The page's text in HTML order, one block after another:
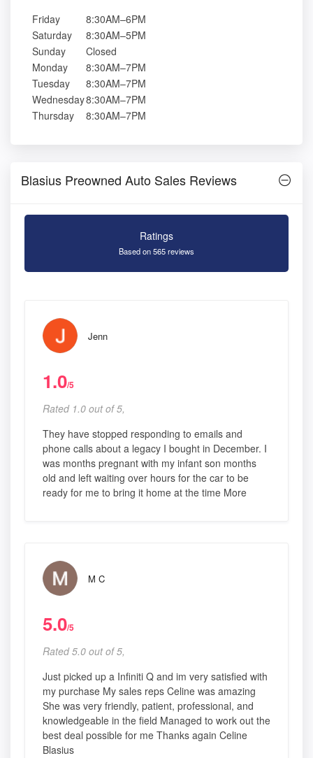
Friday
8:30AM–6PM
Saturday
8:30AM–5PM
Sunday
Closed
Monday
8:30AM–7PM
Tuesday
8:30AM–7PM
Wednesday8:30AM–7PM
Thursday
8:30AM–7PM
Blasius Preowned Auto Sales Reviews
Ratings
Based on 565 reviews
Jenn
1.0/5
Rated 1.0 out of 5,
They have stopped responding to emails and
phone calls about a legacy I bought in December. I
was months pregnant with my infant son months
old and left waiting over hours for the car to be
ready for me to bring it home at the time More
M C
5.0/5
Rated 5.0 out of 5,
Just picked up a Infiniti Q and im very satisfied with
my purchase My sales reps Celine was amazing
She was very friendly, patient, professional, and
knowledgeable in the field Managed to work out the
best deal possible for me Thanks again Celine
Blasius